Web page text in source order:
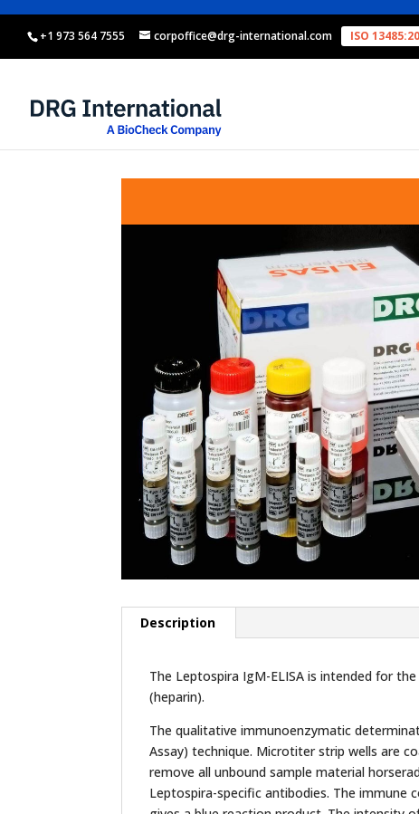
+1 973 564 7555 corpoffice@drg-international.com ISO
Description
The Leptospira IgM-ELISA is intended for
(heparin).
The qualitative immunoenzymatic
Assay) technique. Microtiter strip wells are
remove all unbound sample material
Leptospira-specific antibodies. The immune